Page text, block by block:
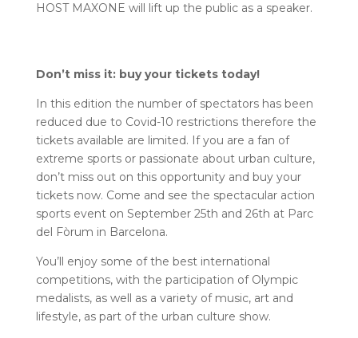
HOST MAXONE will lift up the public as a speaker.
Don’t miss it: buy your tickets today!
In this edition the number of spectators has been
reduced due to Covid-10 restrictions therefore the
tickets available are limited. If you are a fan of
extreme sports or passionate about urban culture,
don’t miss out on this opportunity and buy your
tickets now. Come and see the spectacular action
sports event on September 25th and 26th at Parc
del Fòrum in Barcelona.
You’ll enjoy some of the best international
competitions, with the participation of Olympic
medalists, as well as a variety of music, art and
lifestyle, as part of the urban culture show.